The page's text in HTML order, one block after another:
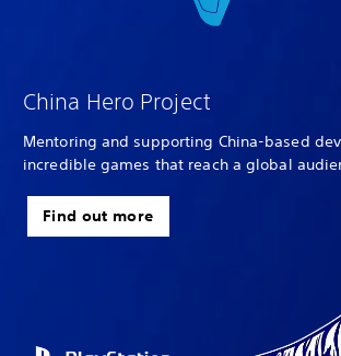
China Hero Project
Mentoring and supporting China-based
incredible games that reach a global
Find out more